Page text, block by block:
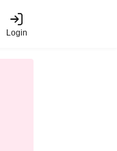
Login